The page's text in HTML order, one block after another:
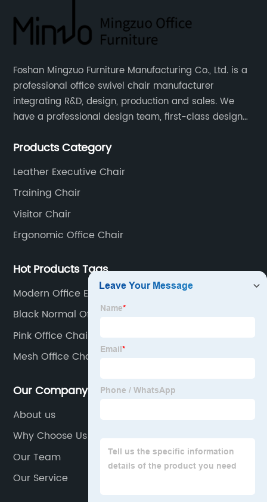
Foshan Mingzuo Furniture Manufacturing Co., Ltd. is a
professional office swivel chair manufacturer
integrating R&D, design, production and sales. We
have a professional design team, first-class design
Leather office chairs and mesh office chairs are our
Products Category
Leather Executive Chair
Training Chair
Visitor Chair
Ergonomic Office Chair
Hot Products Tags
Modern Office Executive Chair
Black Normal Office Chair
Pink Office Chair Cover
Mesh Office Chair Supplier
Our Company
About us
Why Choose Us
Our Team
Our Service